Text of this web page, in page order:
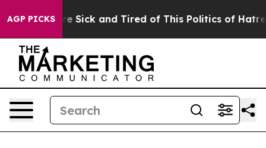
AGP PICKS
Are Sick and Tired of This Politics of Hatred”